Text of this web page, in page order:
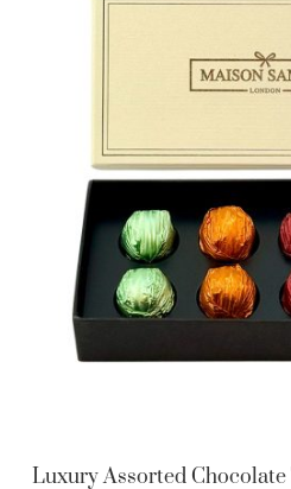
Luxury Assorted